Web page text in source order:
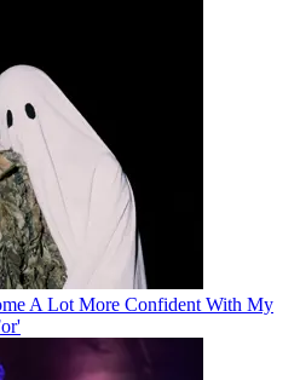
A Lot More Confident With My